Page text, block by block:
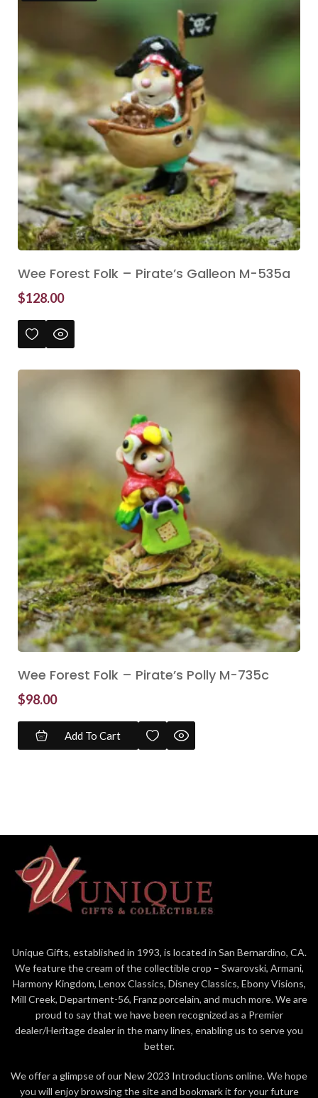
Wee Forest Folk – Pirate’s Galleon M-535a
$128.00
Wee Forest Folk – Pirate’s Polly M-735c
$98.00
Add To Cart
Unique Gifts, established in 1993, is located in San Bernardino, CA.
We feature the cream of the collectible crop – Swarovski, Armani,
Harmony Kingdom, Lenox Classics, Disney Classics, Ebony Visions,
Mill Creek, Department-56, Franz porcelain, and much more. We are
proud to say that we have been recognized as a Premier
dealer/Heritage dealer in the many lines, enabling us to serve you
better.
We offer a glimpse of our New 2023 Introductions online. We hope
you will enjoy browsing the site and bookmark it for your future